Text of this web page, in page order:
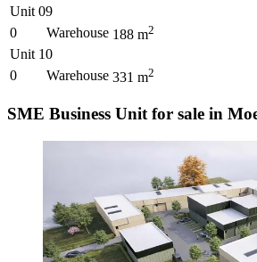
Unit 09
0
Warehouse 188 m2
Unit 10
0
Warehouse 331 m2
SME Business Unit for sale in